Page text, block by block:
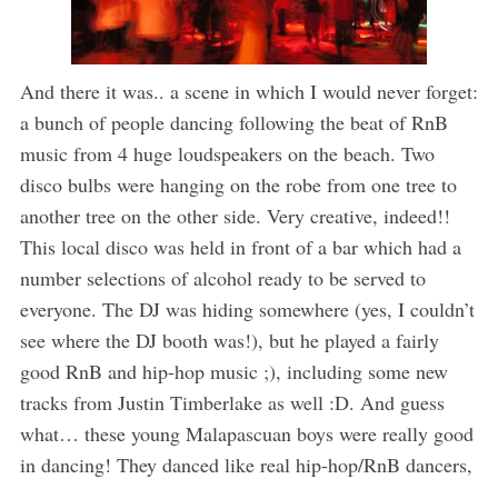
And there it was.. a scene in which I would never forget:
a bunch of people dancing following the beat of RnB
music from 4 huge loudspeakers on the beach. Two
disco bulbs were hanging on the robe from one tree to
another tree on the other side. Very creative, indeed!!
This local disco was held in front of a bar which had a
number selections of alcohol ready to be served to
everyone. The DJ was hiding somewhere (yes, I couldn’t
see where the DJ booth was!), but he played a fairly
good RnB and hip-hop music ;), including some new
tracks from Justin Timberlake as well :D. And guess
what… these young Malapascuan boys were really good
in dancing! They danced like real hip-hop/RnB dancers,